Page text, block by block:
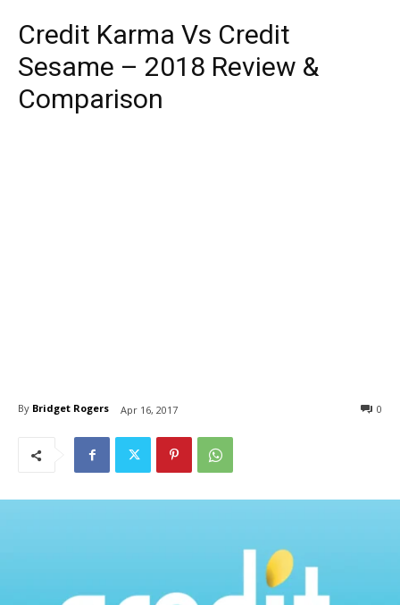
Credit Karma Vs Credit
Sesame – 2018 Review &
Comparison
By Bridget Rogers Apr 16, 2017 0